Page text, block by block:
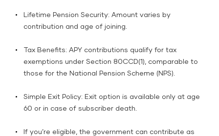
Lifetime Pension Security: Amount varies by
contribution and age of joining.​
Tax Benefits: APY contributions qualify for tax
exemptions under Section 80CCD(1), comparable to
those for the National Pension Scheme (NPS).​
Simple Exit Policy: Exit option is available only at age
60 or in case of subscriber death.​
If you’re eligible, the government can contribute as